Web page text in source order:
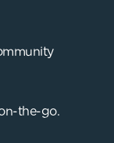
the-go.